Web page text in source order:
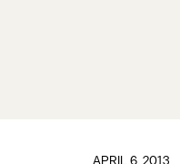
APRIL 6, 2013